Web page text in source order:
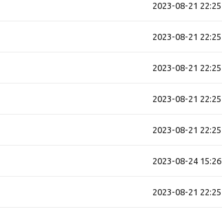
2023-08-21 22:25
2023-08-21 22:25
2023-08-21 22:25
2023-08-21 22:25
2023-08-21 22:25
2023-08-24 15:26
2023-08-21 22:25